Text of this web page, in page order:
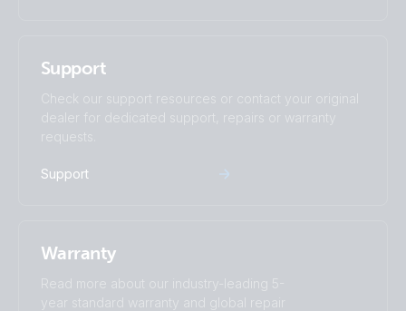
Support
Check our support resources or contact your original
dealer for dedicated support, repairs or warranty
requests.
Support
Warranty
Read more about our industry-leading 5-
year standard warranty and global repair